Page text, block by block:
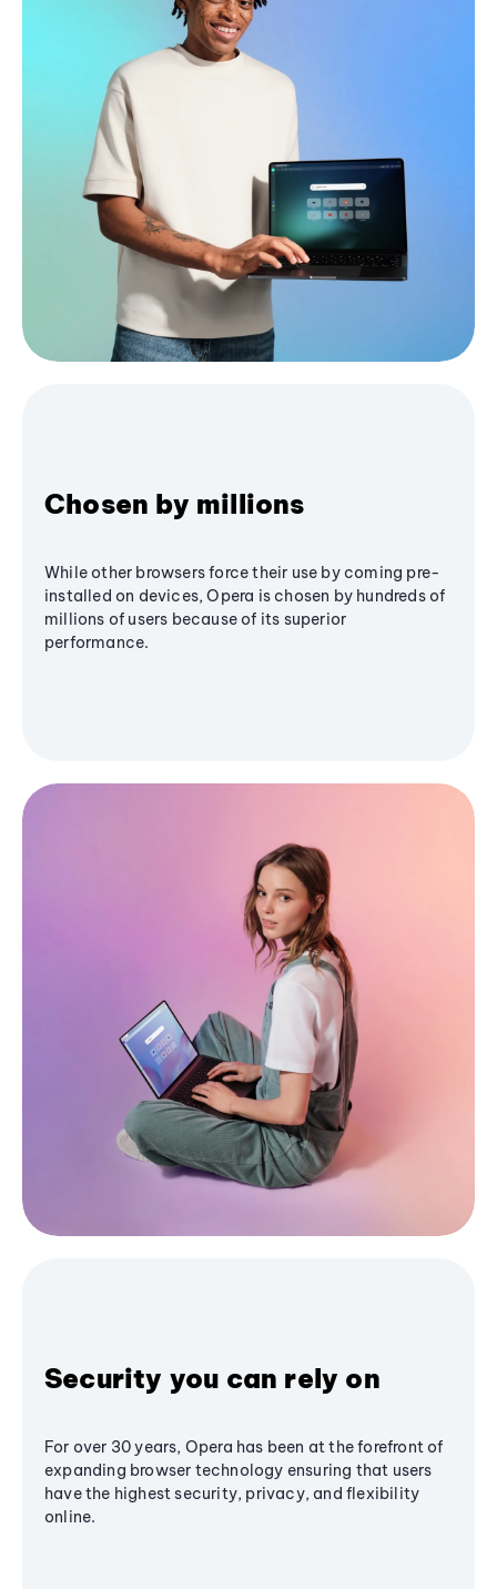
Chosen by millions
While other browsers force their use by coming pre-
installed on devices, Opera is chosen by hundreds of
millions of users because of its superior
performance.
Security you can rely on
For over 30 years, Opera has been at the forefront of
expanding browser technology ensuring that users
have the highest security, privacy, and flexibility
online.